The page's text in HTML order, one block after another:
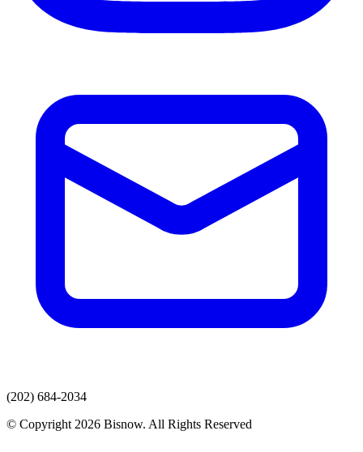
(202) 684-2034
© Copyright 2026 Bisnow. All Rights Reserved